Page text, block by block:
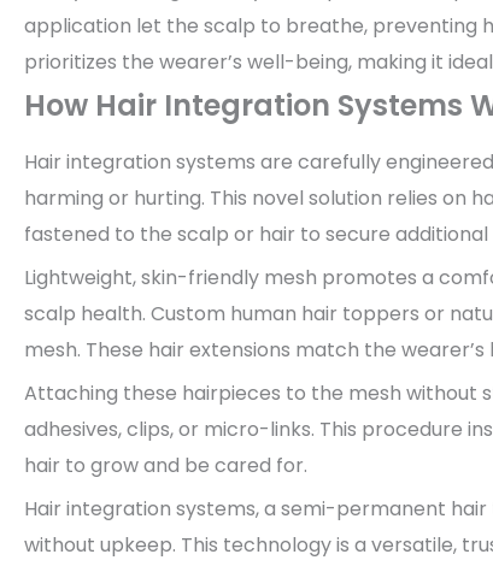
application let the scalp to breathe, preventing
prioritizes the wearer’s well-being, making it
How Hair Integration Systems
Hair integration systems are carefully
harming or hurting. This novel solution relies on
fastened to the scalp or hair to secure additional
Lightweight, skin-friendly mesh promotes a
scalp health. Custom human hair toppers or
mesh. These hair extensions match the
Attaching these hairpieces to the mesh without
adhesives, clips, or micro-links. This procedure
hair to grow and be cared for.
Hair integration systems, a semi-permanent
without upkeep. This technology is a versatile,